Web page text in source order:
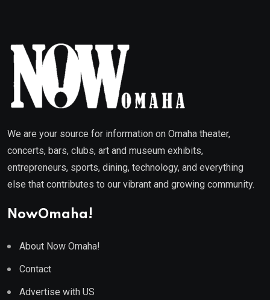
We are your source for information on Omaha theater,
concerts, bars, clubs, art and museum exhibits,
entrepreneurs, sports, dining, technology, and everything
else that contributes to our vibrant and growing community.
NowOmaha!
About Now Omaha!
Contact
Advertise with US